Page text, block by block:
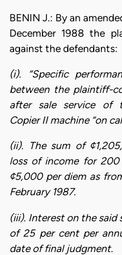
BENIN J.: By an
December 1988 the
against the defendants:
(i). “Specific
between the plaintiff-
after sale service of
Copier II machine “on
(ii). The sum of
loss of income for
¢5,000 per diem as
February 1987.
(iii). Interest on the said
of 25 per cent per
date of final judgment.